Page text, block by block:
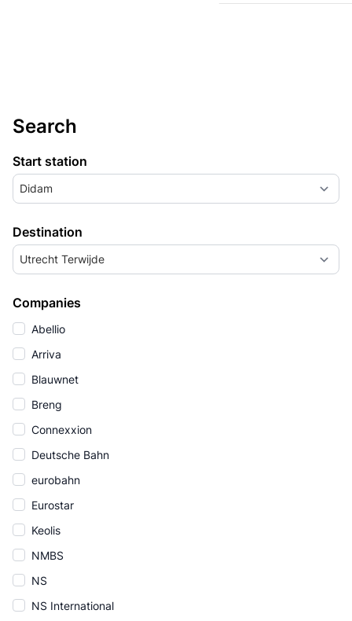
Search
Start station
Didam
Destination
Utrecht Terwijde
Companies
Abellio
Arriva
Blauwnet
Breng
Connexxion
Deutsche Bahn
eurobahn
Eurostar
Keolis
NMBS
NS
NS International